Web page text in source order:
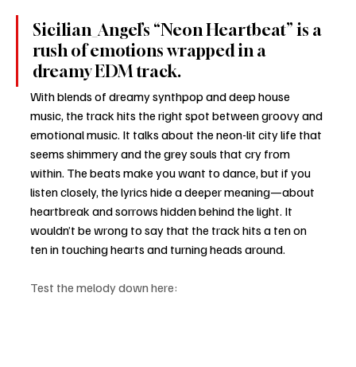
Sicilian_Angel’s “Neon Heartbeat” is a
rush of emotions wrapped in a
dreamy EDM track.
With blends of dreamy synthpop and deep house
music, the track hits the right spot between groovy and
emotional music. It talks about the neon-lit city life that
seems shimmery and the grey souls that cry from
within. The beats make you want to dance, but if you
listen closely, the lyrics hide a deeper meaning—about
heartbreak and sorrows hidden behind the light. It
wouldn’t be wrong to say that the track hits a ten on
ten in touching hearts and turning heads around.
Test the melody down here: